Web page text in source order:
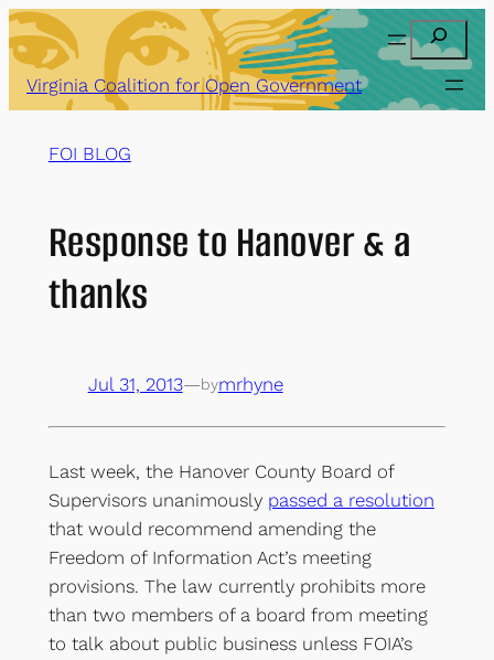
Skip
to
content
Search
Virginia Coalition for Open Government
FOI BLOG
Response to Hanover & a
thanks
Jul 31, 2013—bymrhyne
Last week, the Hanover County Board of
Supervisors unanimously passed a resolution
that would recommend amending the
Freedom of Information Act’s meeting
provisions. The law currently prohibits more
than two members of a board from meeting
to talk about public business unless FOIA’s